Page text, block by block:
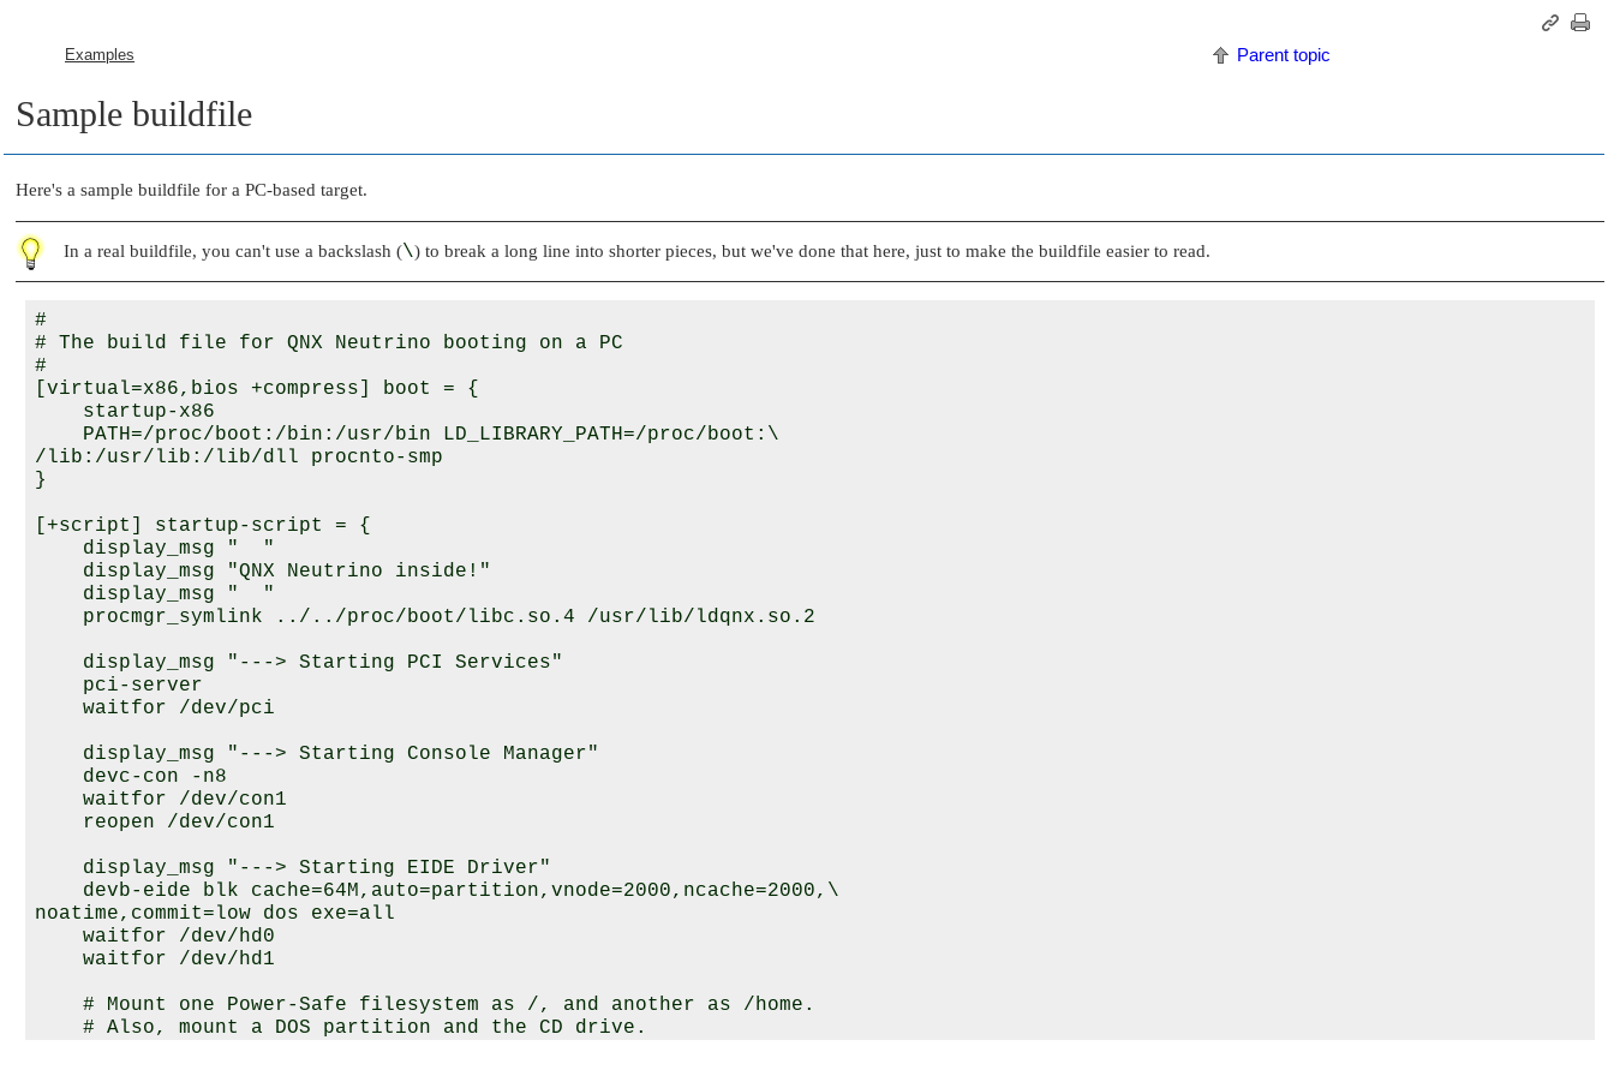
Examples Parent topic
Sample buildfile
Here's a sample buildfile for a PC-based target.
In a real buildfile, you can't use a backslash (\) to break a long line into shorter pieces, but we've done that here, just to make the buildfile easier to read.
#
# The build file for QNX Neutrino booting on a PC
#
[virtual=x86,bios +compress] boot = {
    startup-x86
    PATH=/proc/boot:/bin:/usr/bin LD_LIBRARY_PATH=/proc/boot:\
/lib:/usr/lib:/lib/dll procnto-smp
}
[+script] startup-script = {
    display_msg "  "
    display_msg "
QNX Neutrino inside!"
    display_msg "  "
    procmgr_symlink ../../proc/boot/libc.so.4 /usr/lib/ldqnx.so.2
    display_msg "---> Starting PCI Services"
    pci-server
    waitfor /dev/pci
    display_msg "---> Starting Console Manager"
    devc-con -n8
    waitfor /dev/con1
    reopen /dev/con1
    display_msg "---> Starting EIDE Driver"
    devb-eide blk cache=64M,auto=partition,vnode=2000,ncache=2000,\
noatime,commit=low dos exe=all
    waitfor /dev/hd0
    waitfor /dev/hd1
    # Mount one Power-Safe filesystem as /, and another as /home.
    # Also, mount a DOS partition and the CD drive.